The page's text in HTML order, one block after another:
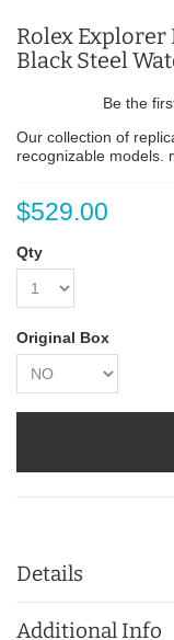
Rolex Explorer
Black Steel
Be the
Our collection of
recognizable models.
$529.00
Qty
Original Box
Details
Additional Info